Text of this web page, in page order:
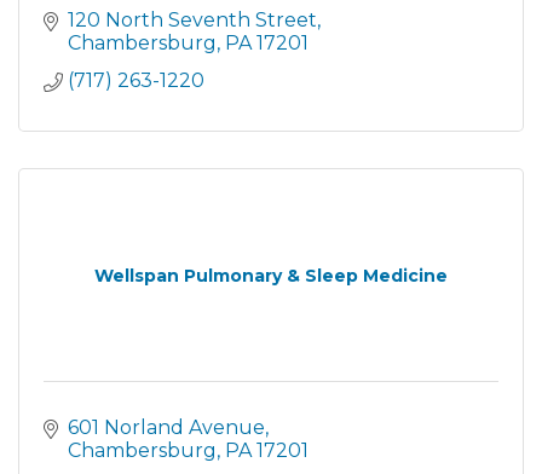
120 North Seventh Street
Chambersburg PA 17201
(717) 263-1220
Wellspan Pulmonary & Sleep Medicine
601 Norland Avenue
Chambersburg PA 17201